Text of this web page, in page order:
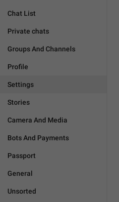
Chat List
Private chats
Groups And Channels
Profile
Settings
Stories
Camera And Media
Bots And Payments
Passport
General
Unsorted